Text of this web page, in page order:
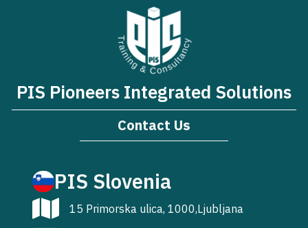
PIS Pioneers Integrated Solutions
Contact Us
PIS Slovenia
15 Primorska ulica, 1000,Ljubljana